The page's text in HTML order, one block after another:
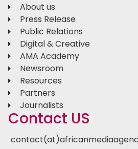
About us
Press Release
Public Relations
Digital & Creative
AMA Academy
Newsroom
Resources
Partners
Journalists
Contact US